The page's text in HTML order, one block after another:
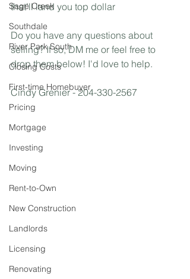
Sage Creek
Southdale
River Park South
Closing Costs
First-time Homebuyer
Pricing
Mortgage
Investing
Moving
Rent-to-Own
New Construction
Landlords
Licensing
Renovating
that’ll land you top dollar
Do you have any questions about
selling? If so, DM me or feel free to
drop them below! I'd love to help.
Cindy Grenier - 204-330-2567